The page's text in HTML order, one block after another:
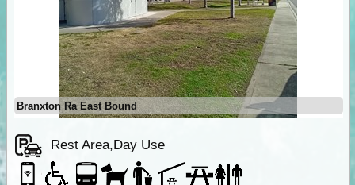
Branxton Ra East Bound
Rest Area,Day Use